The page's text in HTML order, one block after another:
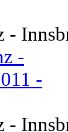
-
-